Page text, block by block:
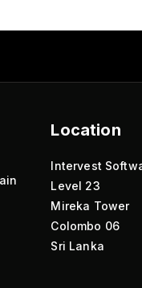
Location
Intervest
Level 23
Mireka Tower
Colombo 06
Sri Lanka